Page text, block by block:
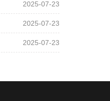
2025-07-23
2025-07-23
2025-07-23